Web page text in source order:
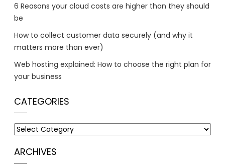
6 Reasons your cloud costs are higher than they should
be
How to collect customer data securely (and why it
matters more than ever)
Web hosting explained: How to choose the right plan for
your business
CATEGORIES
Categories
ARCHIVES